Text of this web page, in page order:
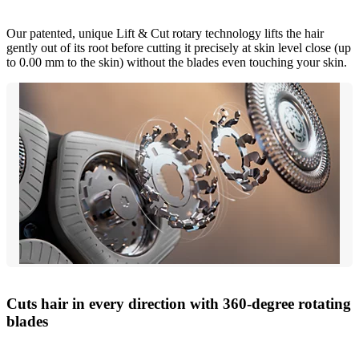
Our patented, unique Lift & Cut rotary technology lifts the hair
gently out of its root before cutting it precisely at skin level close (up
to 0.00 mm to the skin) without the blades even touching your skin.
Cuts hair in every direction with 360-degree rotating
blades